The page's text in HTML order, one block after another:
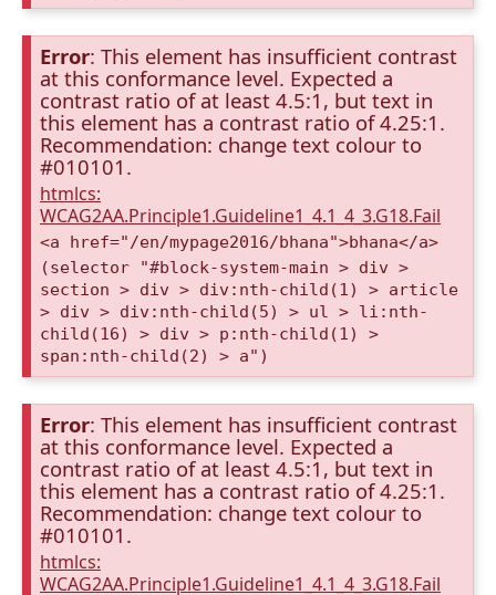
Error: This element has insufficient contrast
at this conformance level. Expected a
contrast ratio of at least 4.5:1, but text in
this element has a contrast ratio of 4.25:1.
Recommendation: change text colour to
#010101.
htmlcs:
WCAG2AA.Principle1.Guideline1_4.1_4_3.G18.Fail
<a href="/en/mypage2016/bhana">bhana</a>
(selector "#block-system-main > div >
section > div > div:nth-child(1) > article
> div > div:nth-child(5) > ul > li:nth-
child(16) > div > p:nth-child(1) >
span:nth-child(2) > a")
Error: This element has insufficient contrast
at this conformance level. Expected a
contrast ratio of at least 4.5:1, but text in
this element has a contrast ratio of 4.25:1.
Recommendation: change text colour to
#010101.
htmlcs:
WCAG2AA.Principle1.Guideline1_4.1_4_3.G18.Fail